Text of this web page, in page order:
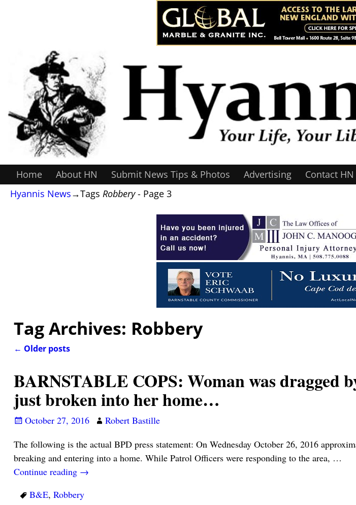
Home About HN Submit News Tips & Photos Advertising
Contact HN
Hyannis News→Tags Robbery- Page 3
Tag Archives: Robbery
← Older posts
BARNSTABLE COPS: Woman was dragged
just broken into her home…
October 27, 2016
Robert Bastille
The following is the actual BPD press statement: On Wednesday October 26, 2016
breaking and entering into a home. While Patrol Officers were responding to the area, …
Continue reading →
B&E, Robbery